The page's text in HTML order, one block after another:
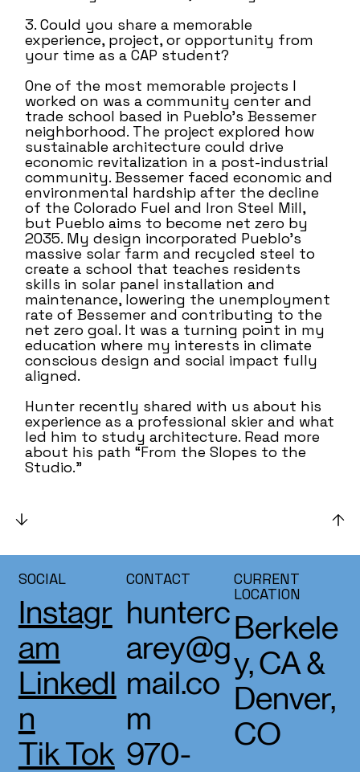
3. Could you share a memorable
experience, project, or opportunity from
your time as a CAP student?
One of the most memorable projects I
worked on was a community center and
trade school based in Pueblo’s Bessemer
neighborhood. The project explored how
sustainable architecture could drive
economic revitalization in a post-industrial
community. Bessemer faced economic and
environmental hardship after the decline
of the Colorado Fuel and Iron Steel Mill,
but Pueblo aims to become net zero by
2035. My design incorporated Pueblo’s
massive solar farm and recycled steel to
create a school that teaches residents
skills in solar panel installation and
maintenance, lowering the unemployment
rate of Bessemer and contributing to the
net zero goal. It was a turning point in my
education where my interests in climate
conscious design and social impact fully
aligned.
Hunter recently shared with us about his
experience as a professional skier and what
led him to study architecture. Read more
about his path “From the Slopes to the
Studio.”
SOCIAL
Instagr
am
LinkedI
n
Tik Tok
CONTACT
hunterc
arey@g
mail.co
m
970-
CURRENT
LOCATION
Berkele
y, CA &
Denver,
CO